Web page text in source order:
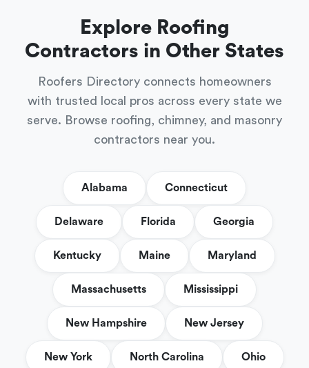
Explore Roofing
Contractors in Other States
Roofers Directory connects homeowners
with trusted local pros across every state we
serve. Browse roofing, chimney, and masonry
contractors near you.
Alabama Connecticut
Delaware Florida Georgia
Kentucky Maine Maryland
Massachusetts Mississippi
New Hampshire New Jersey
New York North Carolina Ohio